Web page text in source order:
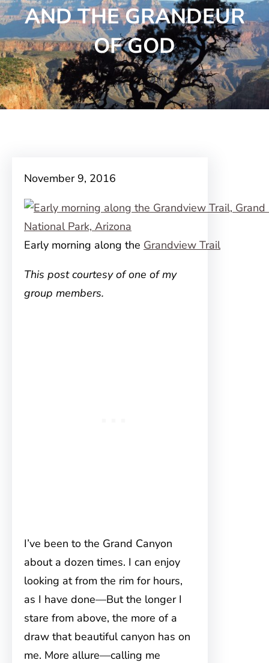
AND THE GRANDEUR
OF GOD
November 9, 2016
Early morning along the Grandview Trail
This post courtesy of one of my
group members.
I’ve been to the Grand Canyon
about a dozen times. I can enjoy
looking at from the rim for hours,
as I have done—But the longer I
stare from above, the more of a
draw that beautiful canyon has on
me. More allure—calling me